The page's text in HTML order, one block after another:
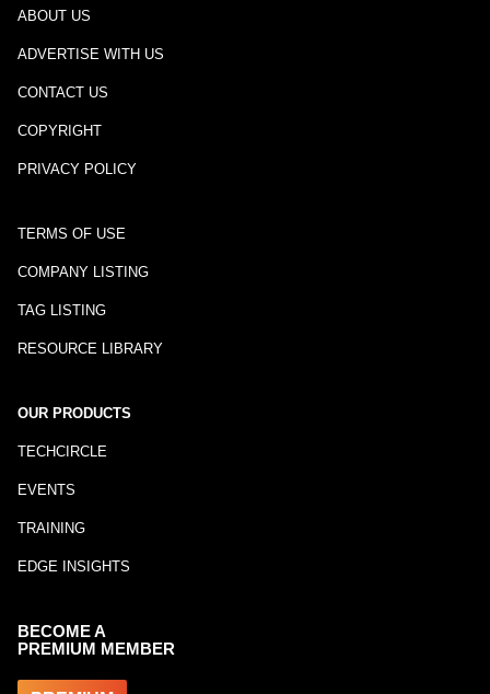
ABOUT US
ADVERTISE WITH US
CONTACT US
COPYRIGHT
PRIVACY POLICY
TERMS OF USE
COMPANY LISTING
TAG LISTING
RESOURCE LIBRARY
OUR PRODUCTS
TECHCIRCLE
EVENTS
TRAINING
EDGE INSIGHTS
BECOME A
PREMIUM MEMBER